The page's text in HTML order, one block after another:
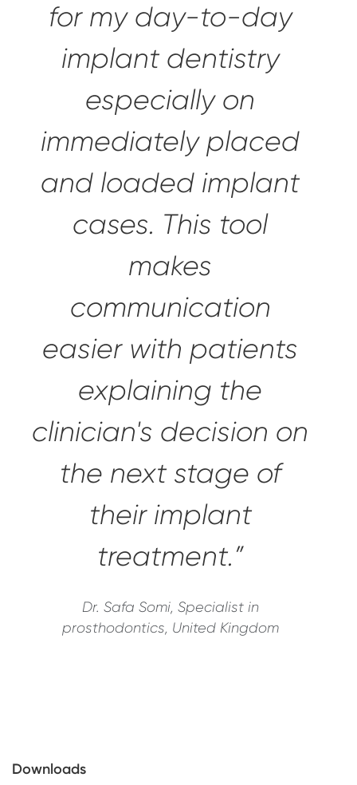
for my day-to-day
implant dentistry
especially on
immediately placed
and loaded implant
cases. This tool
makes
communication
easier with patients
explaining the
clinician's decision on
the next stage of
their implant
treatment.”
Dr. Safa Somi, Specialist in
prosthodontics, United Kingdom
Downloads